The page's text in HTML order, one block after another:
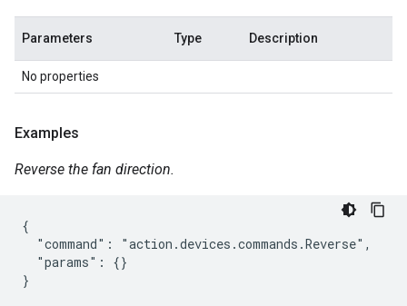
Parameters Type Description
No properties
Examples
Reverse the fan direction.
{
  "command": "action.devices.commands.Reverse",
  "params": {}
}